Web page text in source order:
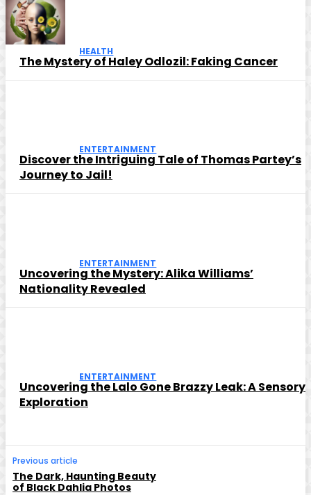
HEALTH
The Mystery of Haley Odlozil: Faking Cancer
ENTERTAINMENT
Discover the Intriguing Tale of Thomas Partey’s
Journey to Jail!
ENTERTAINMENT
Uncovering the Mystery: Alika Williams’
Nationality Revealed
ENTERTAINMENT
Uncovering the Lalo Gone Brazzy Leak: A Sensory
Exploration
Previous article
The Dark, Haunting Beauty
of Black Dahlia Photos